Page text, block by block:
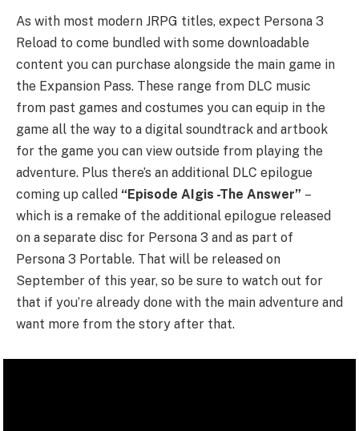
As with most modern JRPG titles, expect Persona 3
Reload to come bundled with some downloadable
content you can purchase alongside the main game in
the Expansion Pass. These range from DLC music
from past games and costumes you can equip in the
game all the way to a digital soundtrack and artbook
for the game you can view outside from playing the
adventure. Plus there’s an additional DLC epilogue
coming up called “Episode AIgis -The Answer” –
which is a remake of the additional epilogue released
on a separate disc for Persona 3 and as part of
Persona 3 Portable. That will be released on
September of this year, so be sure to watch out for
that if you’re already done with the main adventure and
want more from the story after that.